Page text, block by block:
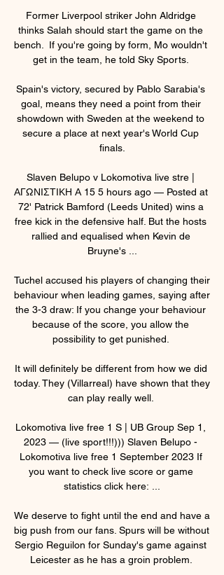
Former Liverpool striker John Aldridge
thinks Salah should start the game on the
bench.  If you're going by form, Mo wouldn't
get in the team, he told Sky Sports.
Spain's victory, secured by Pablo Sarabia's
goal, means they need a point from their
showdown with Sweden at the weekend to
secure a place at next year's World Cup
finals.
Slaven Belupo v Lokomotiva live stre |
ΑΓΩΝΙΣΤΙΚΗ Α 15 5 hours ago — Posted at
72' Patrick Bamford (Leeds United) wins a
free kick in the defensive half. But the hosts
rallied and equalised when Kevin de
Bruyne's ...
Tuchel accused his players of changing their
behaviour when leading games, saying after
the 3-3 draw: If you change your behaviour
because of the score, you allow the
possibility to get punished.
It will definitely be different from how we did
today. They (Villarreal) have shown that they
can play really well.
Lokomotiva live free 1 S | UB Group Sep 1,
2023 — (live sport!!!))) Slaven Belupo -
Lokomotiva live free 1 September 2023 If
you want to check live score or game
statistics click here: ...
We deserve to fight until the end and have a
big push from our fans. Spurs will be without
Sergio Reguilon for Sunday's game against
Leicester as he has a groin problem.